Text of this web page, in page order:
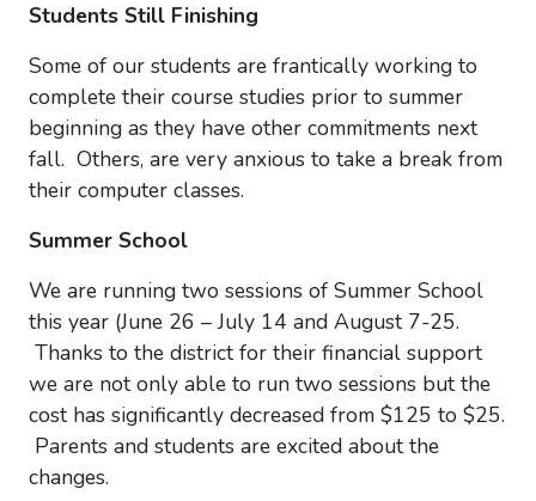
Students Still Finishing
Some of our students are frantically working to
complete their course studies prior to summer
beginning as they have other commitments next
fall. Others, are very anxious to take a break from
their computer classes.
Summer School
We are running two sessions of Summer School
this year (June 26 – July 14 and August 7-25.
Thanks to the district for their financial support
we are not only able to run two sessions but the
cost has significantly decreased from $125 to $25.
Parents and students are excited about the
changes.